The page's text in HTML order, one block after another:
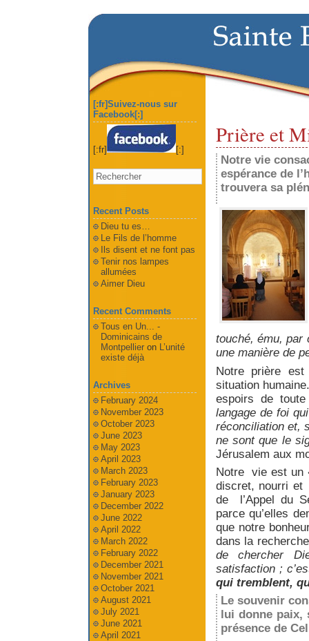
Prière et
Notre vie
espérance de
trouvera sa
touché, ému, par
une manière de
Notre prière
situation
espoirs de
langage de foi
réconciliation et,
ne sont que le
Jérusalem aux
Notre vie est
discret, nourri et
de l’Appel du
parce qu’elles
que notre
dans la
de chercher
satisfaction ;
qui tremblent,
Le souvenir
lui donne
présence de
[:fr]Suivez-nous sur
Facebook[:]
[:fr] [:]
Recent Posts
Dieu tu es…
Le Fils de l’homme
Ils disent et ne font pas
Tenir nos lampes
allumées
Aimer Dieu
Recent Comments
Tous en Un... -
Dominicains de
Montpellieron L’unité
existe déjà
Archives
February 2024
November 2023
October 2023
June 2023
May 2023
April 2023
March 2023
February 2023
January 2023
December 2022
June 2022
April 2022
March 2022
February 2022
December 2021
November 2021
October 2021
August 2021
July 2021
June 2021
April 2021